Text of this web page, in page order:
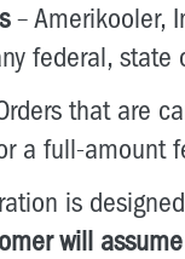
– Amerikooler,
federal,
that are
a full-amount
is
will